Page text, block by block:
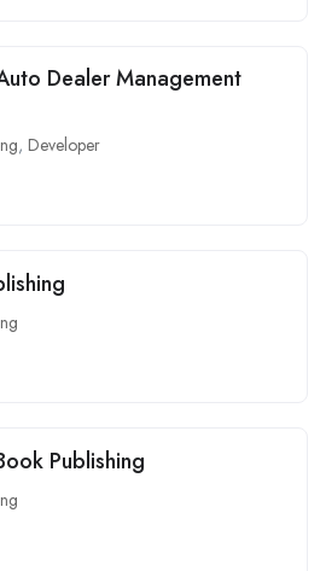
Dealer Management
, Developer
Publishing